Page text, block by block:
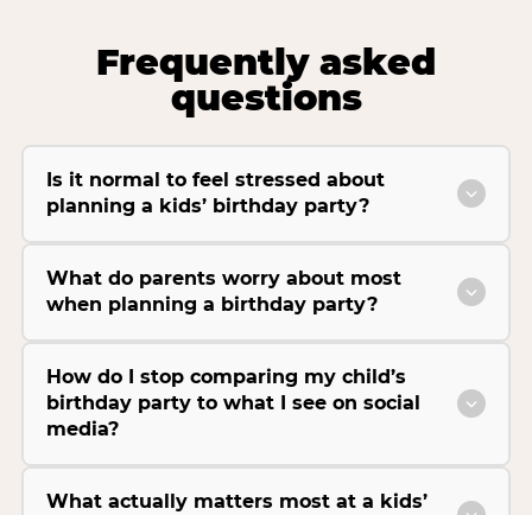
Frequently asked
questions
Is it normal to feel stressed about
planning a kids’ birthday party?
What do parents worry about most
when planning a birthday party?
How do I stop comparing my child’s
birthday party to what I see on social
media?
What actually matters most at a kids’